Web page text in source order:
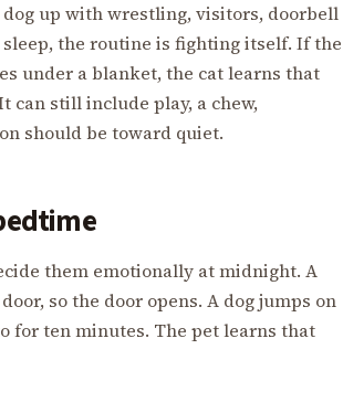
up with wrestling, visitors, doorbell
the routine is fighting itself. If the
under a blanket, the cat learns that
can still include play, a chew,
should be toward quiet.
them emotionally at midnight. A
so the door opens. A dog jumps on
for ten minutes. The pet learns that